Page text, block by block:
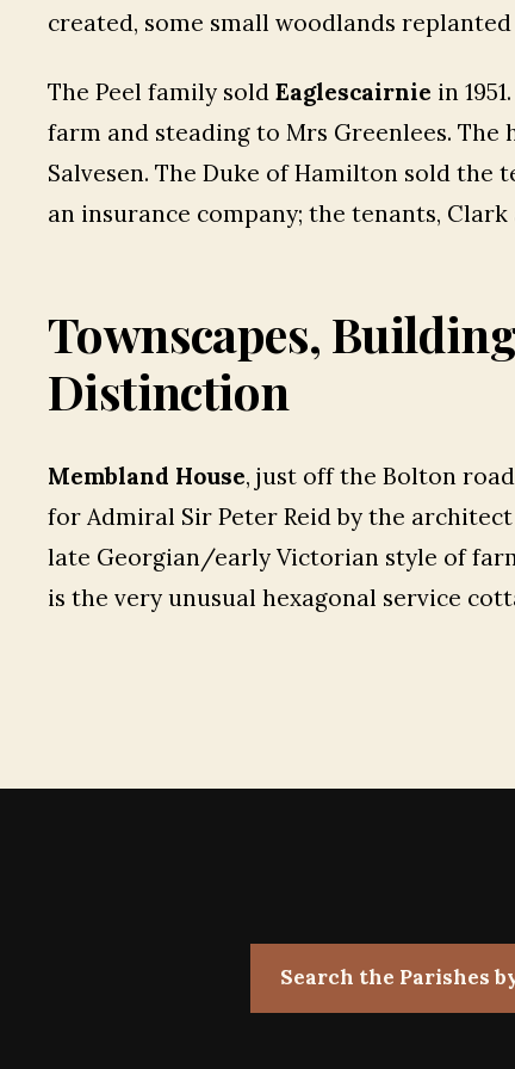
created, some small woodlands
The Peel family sold Eaglescairnie in
farm and steading to Mrs Greenlees. The
Salvesen. The Duke of Hamilton sold the
an insurance company; the tenants,
Townscapes,
Distinction
Membland House, just off the Bolton
for Admiral Sir Peter Reid by the
late Georgian/early Victorian style of
is the very unusual hexagonal service
Search the Parishes